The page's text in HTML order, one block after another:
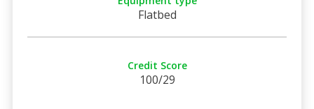
Flatbed
Credit Score
100/29